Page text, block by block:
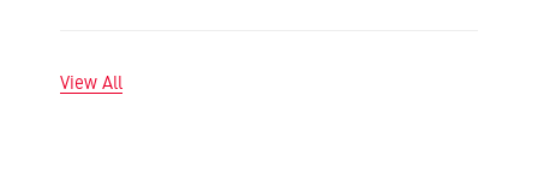
View All